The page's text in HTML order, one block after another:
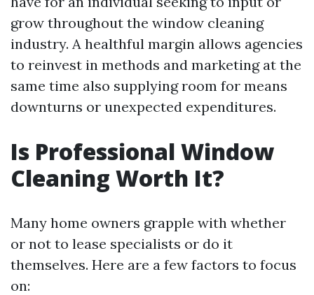
grow throughout the window cleaning
industry. A healthful margin allows agencies
to reinvest in methods and marketing at the
same time also supplying room for means
downturns or unexpected expenditures.
Is Professional Window
Cleaning Worth It?
Many home owners grapple with whether
or not to lease specialists or do it
themselves. Here are a few factors to focus
on: